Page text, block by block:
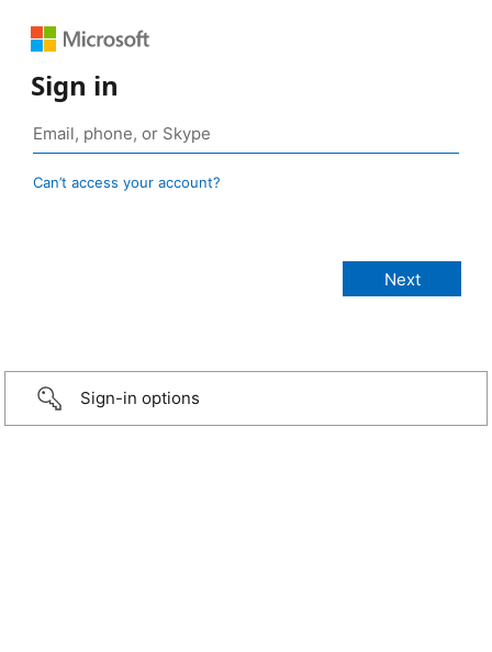
Sign in
Can’t access your account?
Sign-in options